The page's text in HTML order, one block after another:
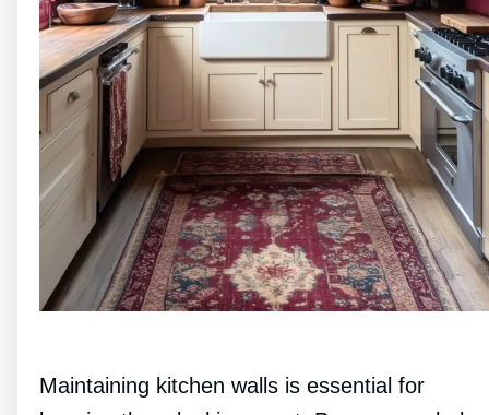
Maintaining kitchen walls is essential for